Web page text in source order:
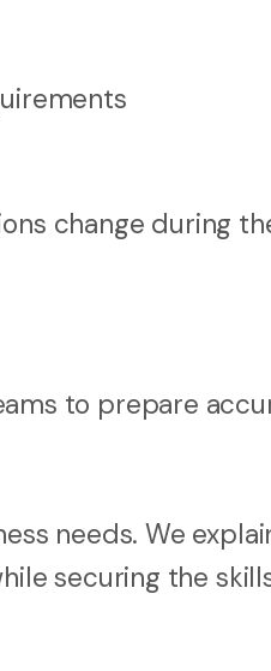
change during
to prepare
needs. We
securing the